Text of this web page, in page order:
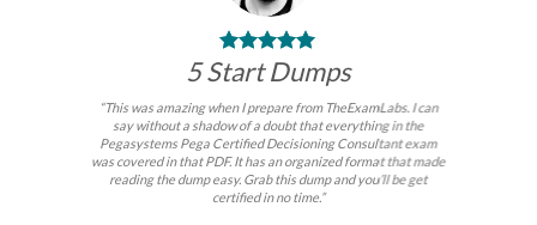
5 Start Dumps
“This was amazing when I prepare from TheExamLabs. I can
say without a shadow of a doubt that everything in the
Pegasystems Pega Certified Decisioning Consultant exam
was covered in that PDF. It has an organized format that made
reading the dump easy. Grab this dump and you’ll be get
certified in no time.”